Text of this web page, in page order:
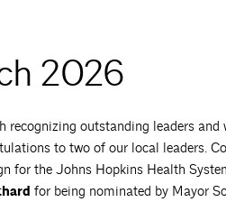
2026
recognizing outstanding leaders and
to two of our local leaders.
for the Johns Hopkins Health
for being nominated by Mayor